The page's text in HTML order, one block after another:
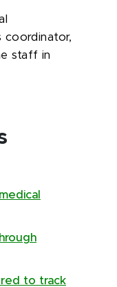
coordinator,
staff in
to track